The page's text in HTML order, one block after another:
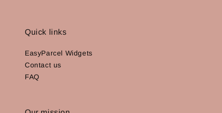
Quick links
EasyParcel Widgets
Contact us
FAQ